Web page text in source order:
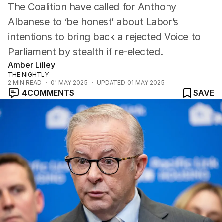
The Coalition have called for Anthony
Albanese to ‘be honest’ about Labor’s
intentions to bring back a rejected Voice to
Parliament by stealth if re-elected.
Amber Lilley
THE NIGHTLY
2 MIN READ 01 MAY 2025 UPDATED 01 MAY 2025
4COMMENTS SAVE